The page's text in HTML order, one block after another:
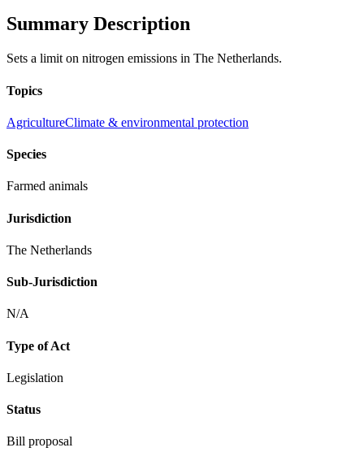
Summary Description
Sets a limit on nitrogen emissions in The Netherlands.
Topics
AgricultureClimate & environmental protection
Species
Farmed animals
Jurisdiction
The Netherlands
Sub-Jurisdiction
N/A
Type of Act
Legislation
Status
Bill proposal